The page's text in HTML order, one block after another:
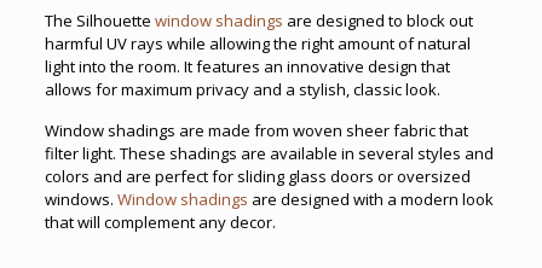
The Silhouette window shadings are designed to block out
harmful UV rays while allowing the right amount of natural
light into the room. It features an innovative design that
allows for maximum privacy and a stylish, classic look.
Window shadings are made from woven sheer fabric that
filter light. These shadings are available in several styles and
colors and are perfect for sliding glass doors or oversized
windows. Window shadings are designed with a modern look
that will complement any decor.